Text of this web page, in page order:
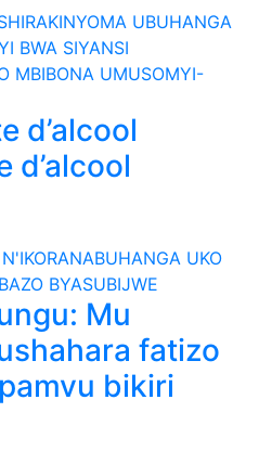
UBUHANGA
BWA SIYANSI
MBIBONA UMUSOMYI-
d’alcool
d’alcool
UKO
BYASUBIJWE
Mu
fatizo
bikiri